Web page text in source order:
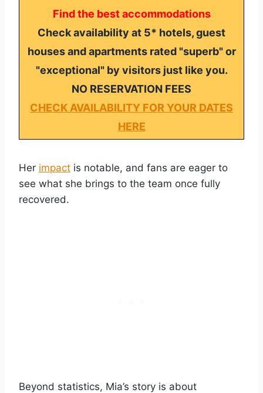
Find the best accommodations
Check availability at 5* hotels, guest
houses and apartments rated "superb" or
"exceptional" by visitors just like you.
NO RESERVATION FEES
CHECK AVAILABILITY FOR YOUR DATES
HERE
Her impact is notable, and fans are eager to
see what she brings to the team once fully
recovered.
Beyond statistics, Mia’s story is about